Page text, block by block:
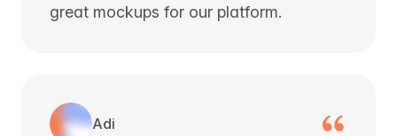
great mockups for our platform.
Adi